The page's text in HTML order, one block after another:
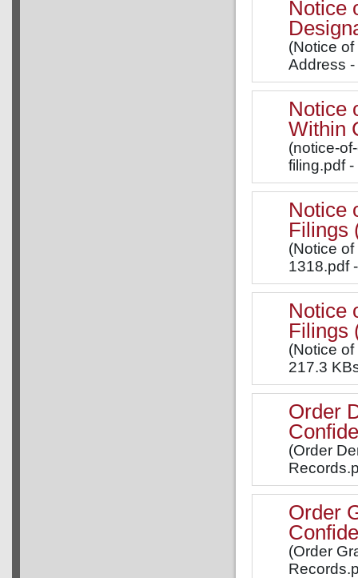
Notice
(Notice
Address
Notice
Within
(notice-
filing.pdf
Notice
Filings
(Notice
1318.pdf
Notice
Filings
(Notice
217.3
Order
(Order
Order
(Order